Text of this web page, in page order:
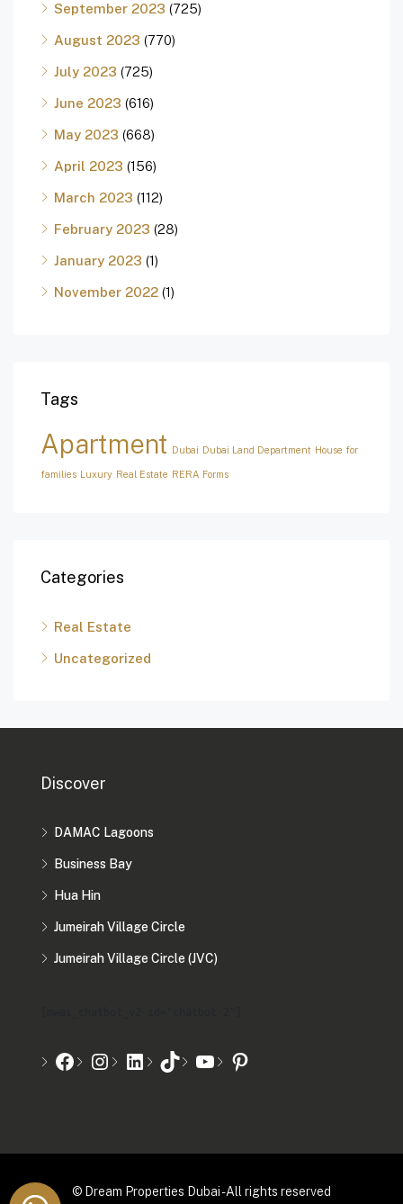
September 2023 (725)
August 2023 (770)
July 2023 (725)
June 2023 (616)
May 2023 (668)
April 2023 (156)
March 2023 (112)
February 2023 (28)
January 2023 (1)
November 2022 (1)
Tags
Apartment Dubai Dubai Land Department House for
families Luxury Real Estate RERA Forms
Categories
Real Estate
Uncategorized
Discover
DAMAC Lagoons
Business Bay
Hua Hin
Jumeirah Village Circle
Jumeirah Village Circle (JVC)
© Dream Properties Dubai - All rights reserved